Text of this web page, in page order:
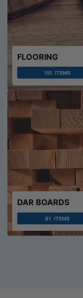
FLOORING
151 ITEMS
DAR BOARDS
81 ITEMS